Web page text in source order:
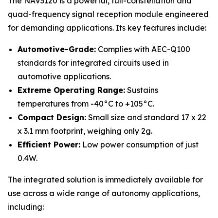
quad-frequency signal reception module engineered
for demanding applications. Its key features include:
Automotive-Grade: Complies with AEC-Q100
standards for integrated circuits used in
automotive applications.
Extreme Operating Range: Sustains
temperatures from -40°C to +105°C.
Compact Design: Small size and standard 17 x 22
x 3.1 mm footprint, weighing only 2g.
Efficient Power: Low power consumption of just
0.4W.
The integrated solution is immediately available for
use across a wide range of autonomy applications,
including: